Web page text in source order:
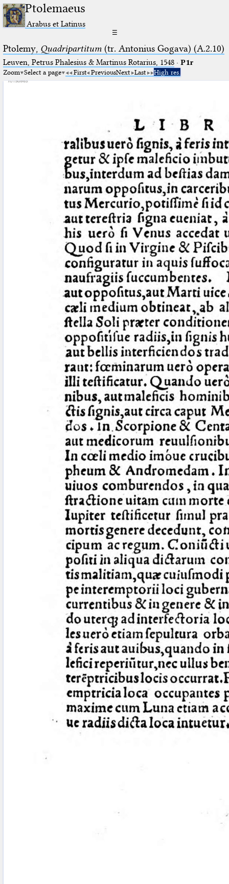
Ptolemaeus
Arabus et Latinus
☰
Ptolemy, Quadripartitum(tr. Antonius Gogava) (A.2.10)
Leuven, Petrus Phalesius & Martinus Rotarius, 1548· P1r
Zoom Select a page First PreviousNext Last High res.